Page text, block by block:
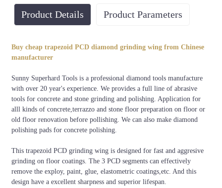
Product Details Product Parameters
Buy cheap trapezoid PCD diamond grinding wing from Chinese
manufacturer
Sunny Superhard Tools is a professional diamond tools manufacture
with over 20 year's experience. We provides a full line of abrasive
tools for concrete and stone grinding and polishing. Application for
alll kinds of concrete,terrazzo and stone floor preparation on floor or
old floor renovation before pollishing. We can also make diamond
polishing pads for concrete polishing.
This trapezoid PCD grinding wing is designed for fast and aggresive
grinding on floor coatings. The 3 PCD segments can effectively
remove the exploy, paint, glue, elastometric coatings,etc. And this
design have a excellent sharpness and superior lifespan.